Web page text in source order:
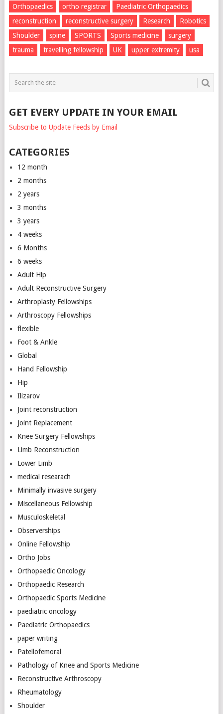
Orthopaedics ortho registrar
Paediatric Orthopaedics
reconstruction
reconstructive surgery Research
Robotics
Shoulder
spine SPORTS Sports medicine
surgery
trauma
travelling fellowship UK upper extremity usa
GET EVERY UPDATE IN YOUR EMAIL
Subscribe to Update Feeds by Email
CATEGORIES
12 month
2 months
2 years
3 months
3 years
4 weeks
6 Months
6 weeks
Adult Hip
Adult Reconstructive Surgery
Arthroplasty Fellowships
Arthroscopy Fellowships
flexible
Foot & Ankle
Global
Hand Fellowship
Hip
Ilizarov
Joint reconstruction
Joint Replacement
Knee Surgery Fellowships
Limb Reconstruction
Lower Limb
medical researach
Minimally invasive surgery
Miscellaneous Fellowship
Musculoskeletal
Observerships
Online Fellowship
Ortho Jobs
Orthopaedic Oncology
Orthopaedic Research
Orthopaedic Sports Medicine
paediatric oncology
Paediatric Orthopaedics
paper writing
Patellofemoral
Pathology of Knee and Sports Medicine
Reconstructive Arthroscopy
Rheumatology
Shoulder